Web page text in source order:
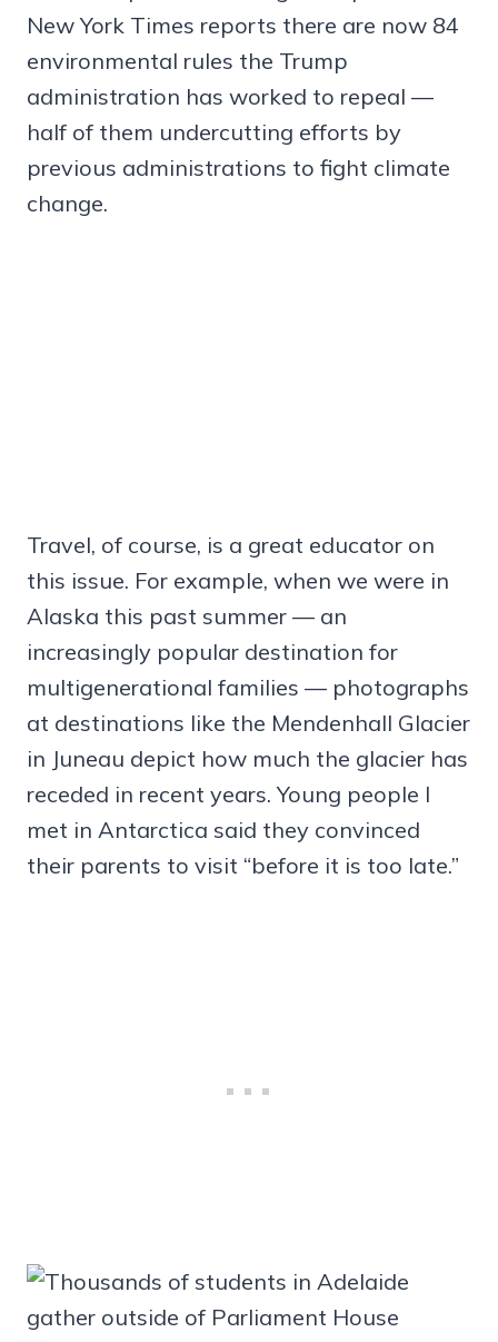
New York Times reports there are now 84
environmental rules the Trump
administration has worked to repeal —
half of them undercutting efforts by
previous administrations to fight climate
change.
Travel, of course, is a great educator on
this issue. For example, when we were in
Alaska this past summer — an
increasingly popular destination for
multigenerational families — photographs
at destinations like the Mendenhall Glacier
in Juneau depict how much the glacier has
receded in recent years. Young people I
met in Antarctica said they convinced
their parents to visit “before it is too late.”